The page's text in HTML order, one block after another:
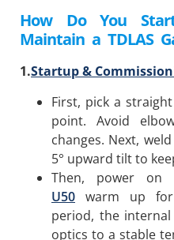
How Do You
Maintain a TDLAS
1.Startup &
First, pick a
point. Avoid
changes. Next,
5° upward tilt to
Then, power
U50 warm up for
period, the
optics to a stable